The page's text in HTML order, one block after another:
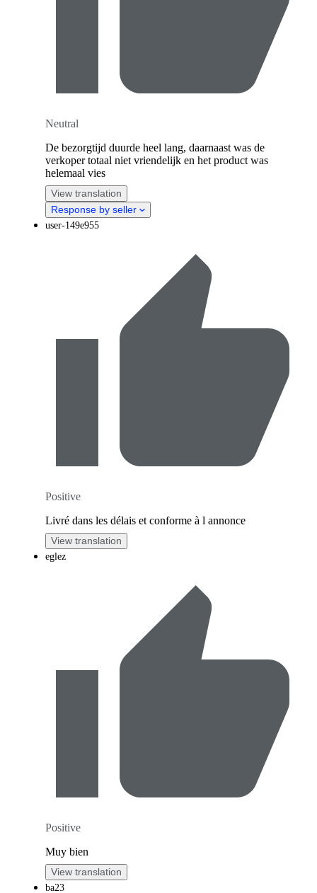
Neutral
De bezorgtijd duurde heel lang, daarnaast was de
verkoper totaal niet vriendelijk en het product was
helemaal vies
View translation
Response by seller
user-149e955
Positive
Livré dans les délais et conforme à l annonce
View translation
eglez
Positive
Muy bien
View translation
ba23